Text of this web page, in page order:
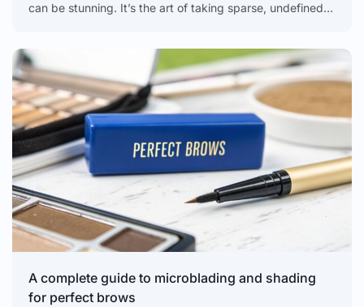
can be stunning. It’s the art of taking sparse, undefined,
A complete guide to microblading and shading
for perfect brows